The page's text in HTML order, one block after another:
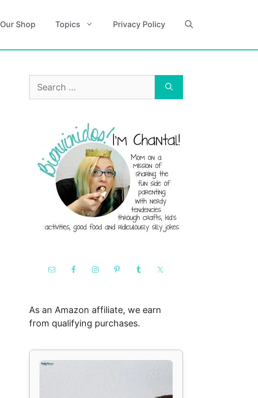
Our Shop Topics Privacy Policy
Search
As an Amazon affiliate, we earn
from qualifying purchases.